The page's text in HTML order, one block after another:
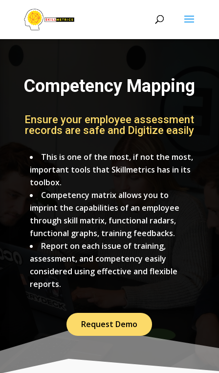
Competency Mapping
Ensure your employee assessment
records are safe and Digitize easily
This is one of the most, if not the most,
important tools that Skillmetrics has in its
toolbox.
Competency matrix allows you to
imprint the capabilities of an employee
through skill matrix, functional radars,
functional graphs, training feedbacks.
Report on each issue of training,
assessment, and competency easily
considered using effective and flexible
reports.
Request Demo